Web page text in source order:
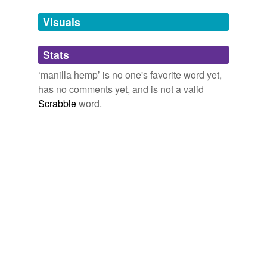
we update our database.
tags
Free-form, user-generated categorization
Tags temporarily
unavailable.
Visuals
Stats
‘manilla hemp’ is no one's favorite word yet,
has no comments yet, and is not a valid
Scrabbleword.